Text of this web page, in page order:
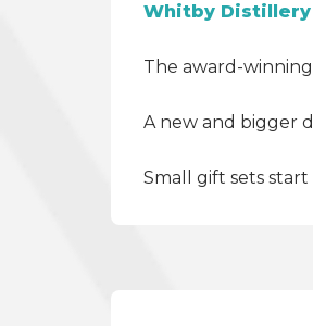
Whitby Distillery
The award-
A new and bigger
Small gift sets